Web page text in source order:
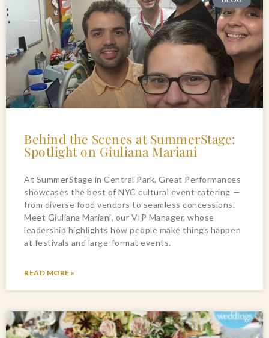
Behind the Scenes at SummerStage:
Spotlight on Giuliana Mariani
At SummerStage in Central Park, Great Performances
showcases the best of NYC cultural event catering —
from diverse food vendors to seamless concessions.
Meet Giuliana Mariani, our VIP Manager, whose
leadership highlights how people make things happen
at festivals and large-format events.
READ MORE »